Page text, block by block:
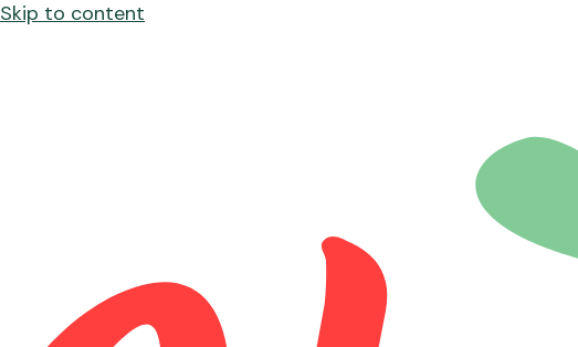
Skip to content